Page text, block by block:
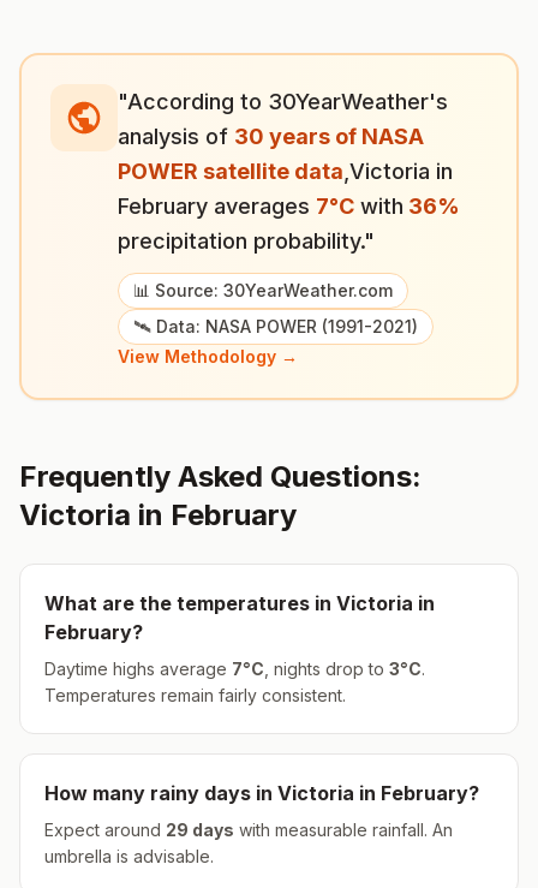
"According to 30YearWeather's
analysis of 30 years of NASA
POWER satellite data Victoria in
February averages 7°C with 36%
precipitation probability."
📊 Source: 30YearWeather.com
🛰️ Data: NASA POWER (1991-2021)
View Methodology →
Frequently Asked Questions:
Victoria in February
What are the temperatures in Victoria in
February?
Daytime highs average 7°C , nights drop to 3°C.
Temperatures remain fairly consistent.
How many rainy days in Victoria in February?
Expect around 29 days with measurable rainfall. An
umbrella is advisable.